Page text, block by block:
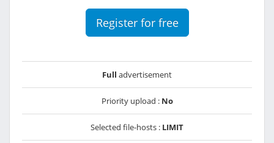
Register for free
Full advertisement
Priority upload : No
Selected file-hosts : LIMIT